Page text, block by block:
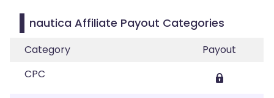
nautica Affiliate Payout Categories
Category
Payout
CPC